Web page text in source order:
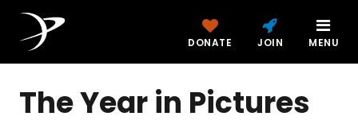
DONATE JOIN MENU
The Year in Pictures